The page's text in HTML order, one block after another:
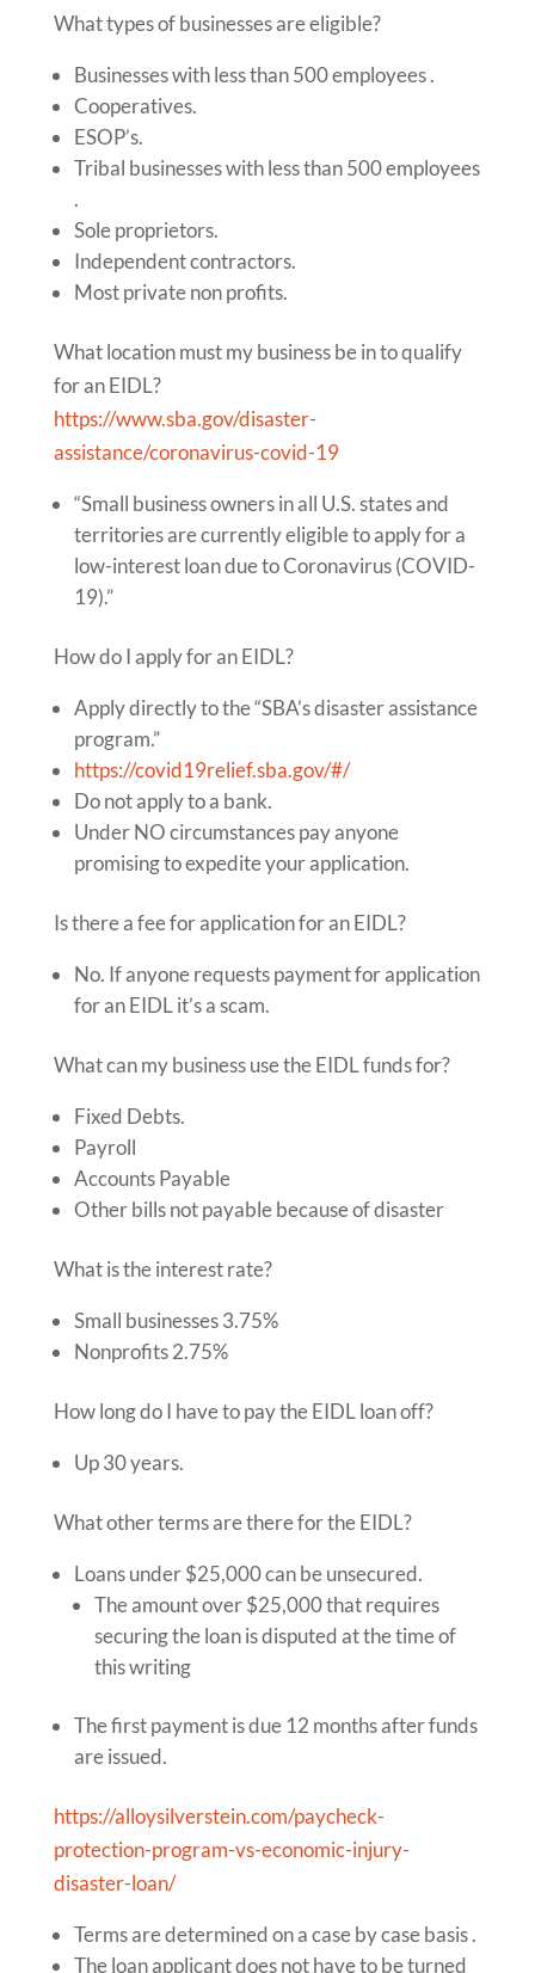
What types of businesses are eligible?
Businesses with less than 500 employees .
Cooperatives.
ESOP’s.
Tribal businesses with less than 500 employees
.
Sole proprietors.
Independent contractors.
Most private non profits.
What location must my business be in to qualify
for an EIDL?
https://www.sba.gov/disaster-
assistance/coronavirus-covid-19
“Small business owners in all U.S. states and
territories are currently eligible to apply for a
low-interest loan due to Coronavirus (COVID-
19).”
How do I apply for an EIDL?
Apply directly to the “SBA’s disaster assistance
program.”
https://covid19relief.sba.gov/#/
Do not apply to a bank.
Under NO circumstances pay anyone
promising to expedite your application.
Is there a fee for application for an EIDL?
No. If anyone requests payment for application
for an EIDL it’s a scam.
What can my business use the EIDL funds for?
Fixed Debts.
Payroll
Accounts Payable
Other bills not payable because of disaster
What is the interest rate?
Small businesses 3.75%
Nonprofits 2.75%
How long do I have to pay the EIDL loan off?
Up 30 years.
What other terms are there for the EIDL?
Loans under $25,000 can be unsecured.
The amount over $25,000 that requires
securing the loan is disputed at the time of
this writing
The first payment is due 12 months after funds
are issued.
https://alloysilverstein.com/paycheck-
protection-program-vs-economic-injury-
disaster-loan/
Terms are determined on a case by case basis .
The loan applicant does not have to be turned